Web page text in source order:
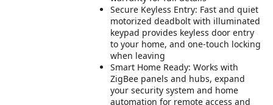
Secure Keyless Entry: Fast and quiet
motorized deadbolt with illuminated
keypad provides keyless door entry
to your home, and one-touch locking
when leaving
Smart Home Ready: Works with
ZigBee panels and hubs, expand
your security system and home
automation for remote access and